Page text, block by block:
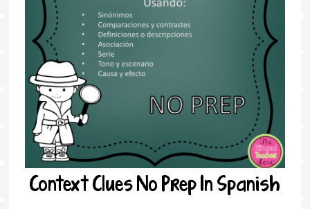
Context Clues No Prep In Spanish